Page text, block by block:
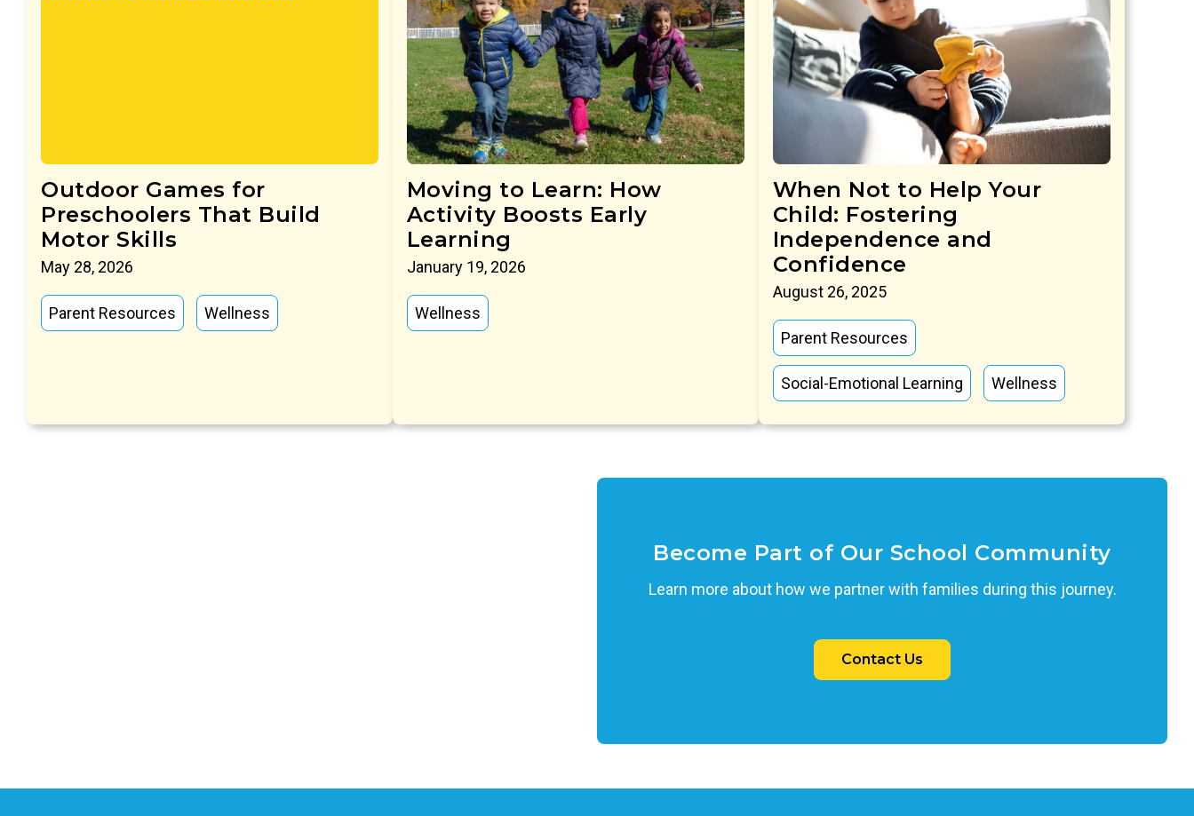
Outdoor Games for
Preschoolers That Build
Motor Skills
May 28, 2026
Parent Resources Wellness
Moving to Learn: How
Activity Boosts Early
Learning
January 19, 2026
Wellness
When Not to Help Your
Child: Fostering
Independence and
Confidence
August 26, 2025
Parent Resources
Social-Emotional Learning Wellness
Become Part of Our School Community
Learn more about how we partner with families during this journey.
Contact Us